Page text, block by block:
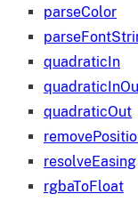
parseColor
quadraticIn
quadraticOut
resolveEasing
rgbaToFloat